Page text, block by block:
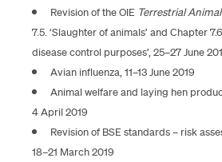
Revision of the OIE Terrestrial
7.5. ‘Slaughter of animals’ and Chapter
disease control purposes’, 25–27 June
Avian influenza, 11–13 June 2019
Animal welfare and laying hen
4 April 2019
Revision of BSE standards – risk
18–21 March 2019